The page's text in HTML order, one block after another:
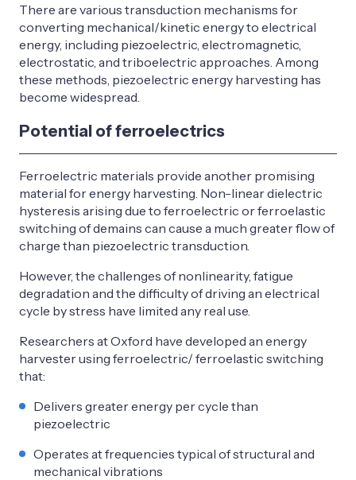
There are various transduction mechanisms for
converting mechanical/kinetic energy to electrical
energy, including piezoelectric, electromagnetic,
electrostatic, and triboelectric approaches. Among
these methods, piezoelectric energy harvesting has
become widespread.
Potential of ferroelectrics
Ferroelectric materials provide another promising
material for energy harvesting. Non-linear dielectric
hysteresis arising due to ferroelectric or ferroelastic
switching of demains can cause a much greater flow of
charge than piezoelectric transduction.
However, the challenges of nonlinearity, fatigue
degradation and the difficulty of driving an electrical
cycle by stress have limited any real use.
Researchers at Oxford have developed an energy
harvester using ferroelectric/ ferroelastic switching
that:
Delivers greater energy per cycle than
piezoelectric
Operates at frequencies typical of structural and
mechanical vibrations